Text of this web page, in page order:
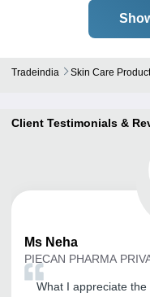
Tradeindia Skin Care
Client Testimonials &
Ms Neha
PIECAN PHARMA
What I appreciate